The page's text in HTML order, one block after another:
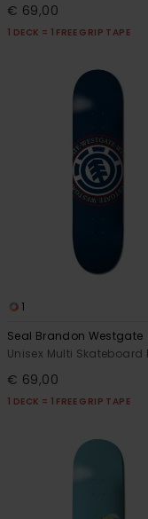
€ 69,00
1 DECK = 1 FREE GRIP TAPE
1
Seal Brandon Westgate
Unisex Multi Skateboard
€ 69,00
1 DECK = 1 FREE GRIP TAPE